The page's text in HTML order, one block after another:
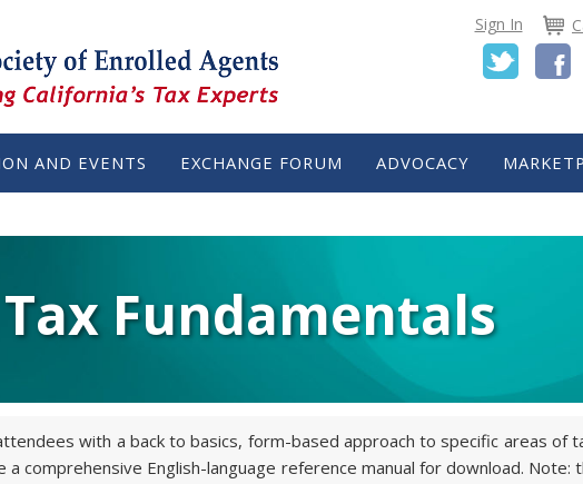
Sign In
Twitter
AND EVENTS EXCHANGE FORUM ADVOCACY
Tax Fundamentals
with a back to basics, form-based approach to specific areas of
comprehensive English-language reference manual for download.